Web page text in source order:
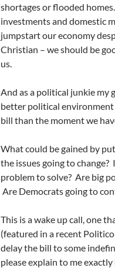
shortages or flooded
investments and domestic
jumpstart our economy
Christian – we should be
us.
And as a political junkie my
better political environment
bill than the moment we
What could be gained by
the issues going to change?
problem to solve? Are big
Are Democrats going to
This is a wake up call, one
(featured in a recent Politico
delay the bill to some
please explain to me